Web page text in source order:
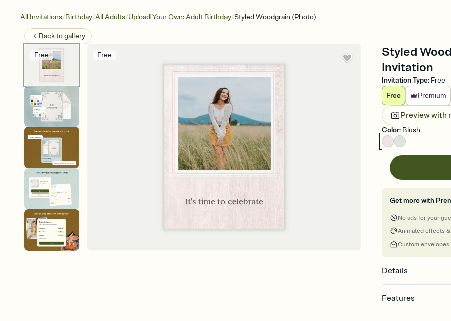
All Invitations/Birthday/All Adults/Upload Your Own: Adult Birthday/Styled Woodgrain (Photo)
Back togallery
Free Free
Styled
Invitation
Invitation Type: Free
Free
Premium
Preview with
Color: Blush
Get more with
No ads for your
Animated effects
Custom envelopes
Details
Features